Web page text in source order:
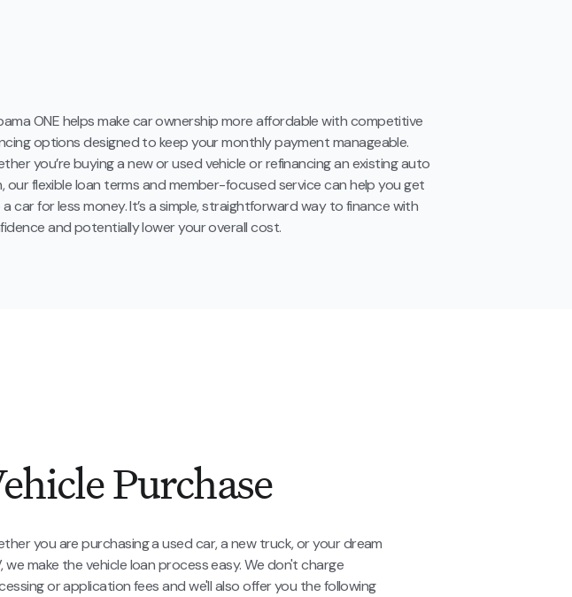
ONE helps make car ownership more affordable with competitive
options designed to keep your monthly payment manageable.
you’re buying a new or used vehicle or refinancing an existing auto
our flexible loan terms and member-focused service can help you get
car for less money. It’s a simple, straightforward way to finance with
and potentially lower your overall cost.
Purchase
you are purchasing a used car, a new truck, or your dream
we make the vehicle loan process easy. We don't charge
or application fees and we'll also offer you the following